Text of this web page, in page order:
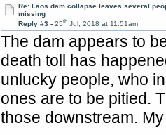
Re: Laos dam collapse leaves several
missing
Reply #3 -25th Jul, 2018 at 11:51am
The dam appears to
death toll has
unlucky people, who
ones are to be pitied.
those downstream.